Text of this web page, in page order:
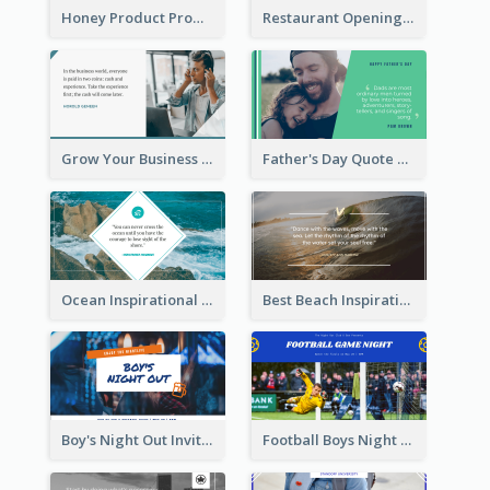
Honey Product Promotion Twitter Post Restaurant Opening Promotion Twitter Post
Grow Your Business Quote Twitter Post Father's Day Quote Twitter Post
Ocean Inspirational Quote Twitter Post Best Beach Inspirational Quote Twitter Post
Boy's Night Out Invitation Twitter Post Football Boys Night Out Twitter Post